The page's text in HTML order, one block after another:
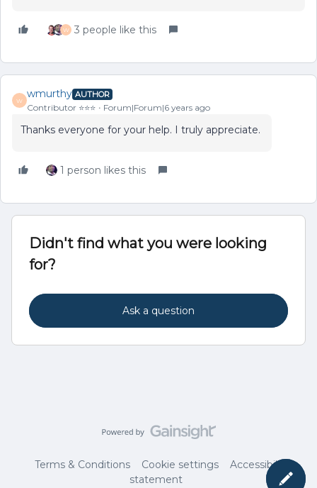
W 3 people like this
W
wmurthy AUTHOR
Contributor ⭐️⭐️⭐️ Forum|Forum|6 years ago
Thanks everyone for your help. I truly appreciate.
1 person likes this
Didn't find what you were looking
for?
Ask a question
Terms & Conditions Cookie settings
Accessibility
statement